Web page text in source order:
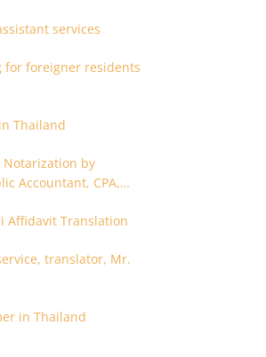
services
for foreigner residents
Thailand
Notarization by
Accountant, CPA,
Affidavit Translation
translator, Mr.
in Thailand